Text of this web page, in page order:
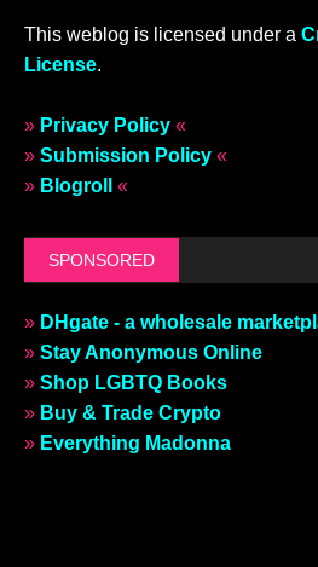
This weblog is licensed under a
License.
» Privacy Policy «
» Submission Policy «
» Blogroll «
SPONSORED
» DHgate - a wholesale
» Stay Anonymous Online
» Shop LGBTQ Books
» Buy & Trade Crypto
» Everything Madonna